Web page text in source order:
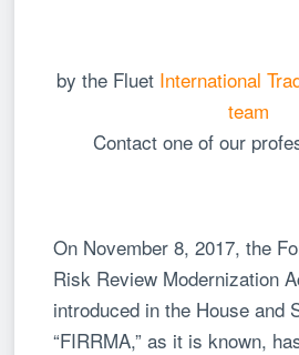
by the Fluet International
team
Contact one of our
On November 8, 2017, the
Risk Review Modernization
introduced in the House and
“FIRRMA,” as it is known,